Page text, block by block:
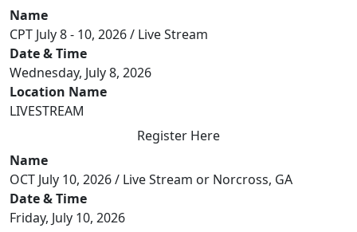
Name
CPT July 8 - 10, 2026 / Live Stream
Date & Time
Wednesday, July 8, 2026
Location Name
LIVESTREAM
Register Here
Name
OCT July 10, 2026 / Live Stream or Norcross, GA
Date & Time
Friday, July 10, 2026